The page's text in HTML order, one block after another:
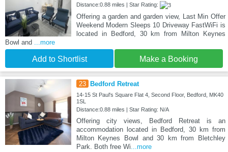
Distance:0.88 miles | Star Rating:
Offering a garden and garden view, Last Min Offer
Weekend Modern Sleeps 10 Driveway FastWiFi is
located in Bedford, 30 km from Milton Keynes
Bowl and
...more
Add to Shortlist Make a Booking
23 Bedford Retreat
14-15 St Paul's Square Flat 4, Second Floor, Bedford, MK40
1SL
Distance:0.88 miles | Star Rating: N/A
Offering city views, Bedford Retreat is an
accommodation located in Bedford, 30 km from
Milton Keynes Bowl and 30 km from Bletchley
Park. Both free Wi ...more